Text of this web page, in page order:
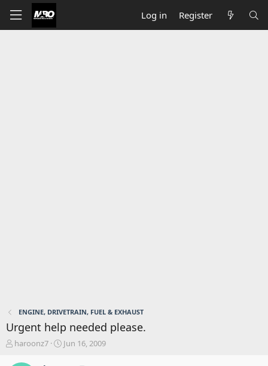
Log in Register
ENGINE, DRIVETRAIN, FUEL & EXHAUST
Urgent help needed please.
T
haroonz7
S
Jun 16, 2009